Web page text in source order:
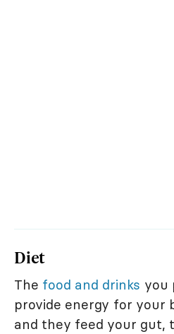
Diet
The food and drinks you
provide energy for your
and they feed your gut,